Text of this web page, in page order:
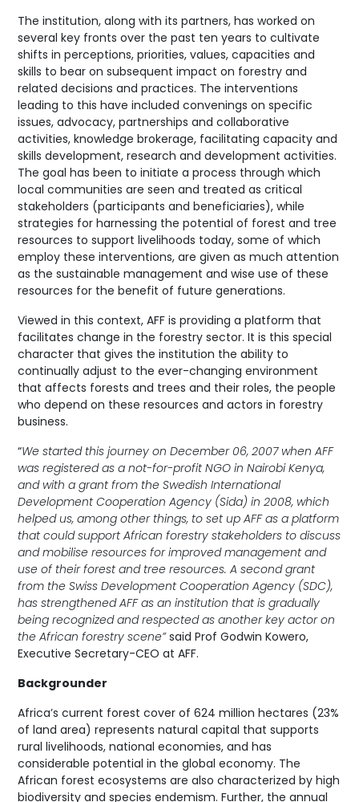
The institution, along with its partners, has worked on
several key fronts over the past ten years to cultivate
shifts in perceptions, priorities, values, capacities and
skills to bear on subsequent impact on forestry and
related decisions and practices. The interventions
leading to this have included convenings on specific
issues, advocacy, partnerships and collaborative
activities, knowledge brokerage, facilitating capacity and
skills development, research and development activities.
The goal has been to initiate a process through which
local communities are seen and treated as critical
stakeholders (participants and beneficiaries), while
strategies for harnessing the potential of forest and tree
resources to support livelihoods today, some of which
employ these interventions, are given as much attention
as the sustainable management and wise use of these
resources for the benefit of future generations.
Viewed in this context, AFF is providing a platform that
facilitates change in the forestry sector. It is this special
character that gives the institution the ability to
continually adjust to the ever-changing environment
that affects forests and trees and their roles, the people
who depend on these resources and actors in forestry
business.
“We started this journey on December 06, 2007 when AFF
was registered as a not-for-profit NGO in Nairobi Kenya,
and with a grant from the Swedish International
Development Cooperation Agency (Sida) in 2008, which
helped us, among other things, to set up AFF as a platform
that could support African forestry stakeholders to discuss
and mobilise resources for improved management and
use of their forest and tree resources. A second grant
from the Swiss Development Cooperation Agency (SDC),
has strengthened AFF as an institution that is gradually
being recognized and respected as another key actor on
the African forestry scene”said Prof Godwin Kowero,
Executive Secretary-CEO at AFF.
Backgrounder
Africa’s current forest cover of 624 million hectares (23%
of land area) represents natural capital that supports
rural livelihoods, national economies, and has
considerable potential in the global economy. The
African forest ecosystems are also characterized by high
biodiversity and species endemism. Further, the annual